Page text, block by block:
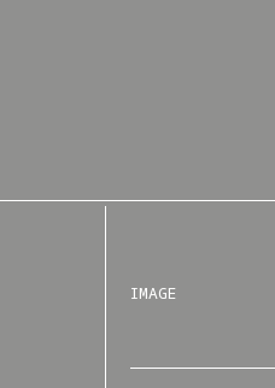
IMAGE